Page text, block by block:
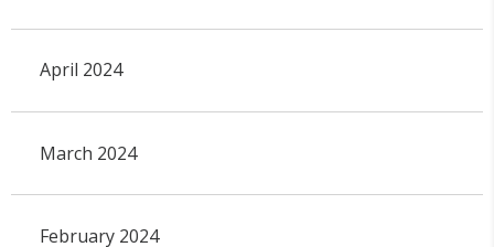
April 2024
March 2024
February 2024